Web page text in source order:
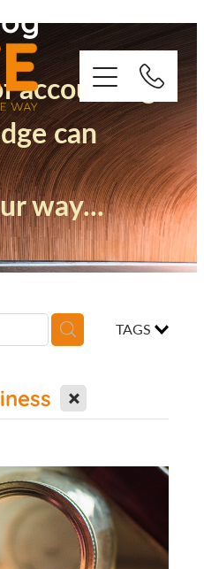
accounting
can
way...
TAGS
X